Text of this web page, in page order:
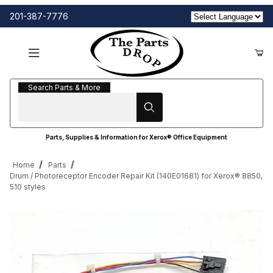
201-387-7776
Search Parts & More
Search Parts & More
Parts, Supplies & Information for Xerox® Office Equipment
Home
Parts
Drum / Photoreceptor Encoder Repair Kit (140E01681) for Xerox® 8850,
510 styles